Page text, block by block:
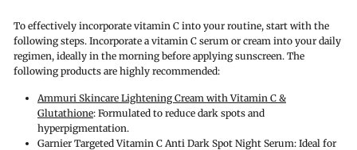
To effectively incorporate vitamin C into your routine, start with the
following steps. Incorporate a vitamin C serum or cream into your daily
regimen, ideally in the morning before applying sunscreen. The
following products are highly recommended:
Ammuri Skincare Lightening Cream with Vitamin C &
Glutathione: Formulated to reduce dark spots and
hyperpigmentation.
Garnier Targeted Vitamin C Anti Dark Spot Night Serum: Ideal for